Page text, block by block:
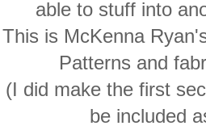
able to stuff into
This is McKenna
Patterns and
(I did make the first
be included